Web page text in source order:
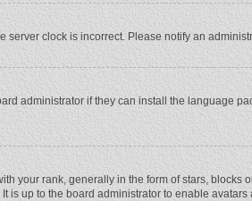
server clock is incorrect. Please notify an
administrator if they can install the language
your rank, generally in the form of stars, blocks
up to the board administrator to enable